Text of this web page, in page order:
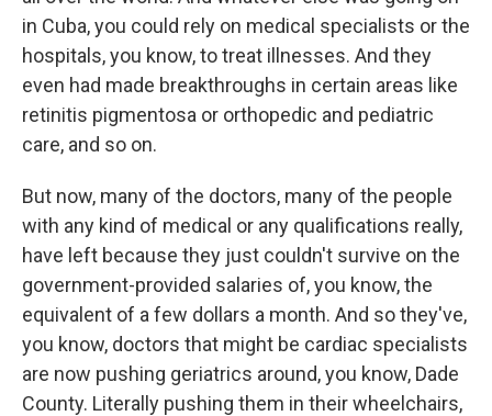
in Cuba, you could rely on medical specialists or the
hospitals, you know, to treat illnesses. And they
even had made breakthroughs in certain areas like
retinitis pigmentosa or orthopedic and pediatric
care, and so on.
But now, many of the doctors, many of the people
with any kind of medical or any qualifications really,
have left because they just couldn't survive on the
government-provided salaries of, you know, the
equivalent of a few dollars a month. And so they've,
you know, doctors that might be cardiac specialists
are now pushing geriatrics around, you know, Dade
County. Literally pushing them in their wheelchairs,